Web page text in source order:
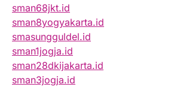
sman68jkt.id
sman8yogyakarta.id
smasungguldel.id
sman1jogja.id
sman28dkijakarta.id
sman3jogja.id